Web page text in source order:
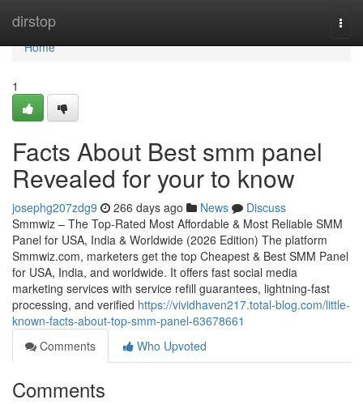
dirstop
Home
Home
1
Facts About Best smm panel
Revealed for your to know
josephg207zdg9 266 days ago News
Discuss
Smmwiz – The Top-Rated Most Affordable & Most Reliable SMM
Panel for USA, India & Worldwide (2026 Edition) The platform
Smmwiz.​com, marketers get the top Cheapest & Best SMM Panel
for USA, India, and worldwide. It offers fast social media
marketing services with service refill guarantees, lightning-fast
processing, and verified https://vividhaven217.total-blog.com/little-
known-facts-about-top-smm-panel-63678661
Comments
Who Upvoted
Comments